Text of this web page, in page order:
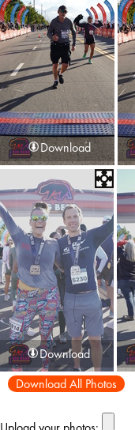
Download
Download
Download All Photos